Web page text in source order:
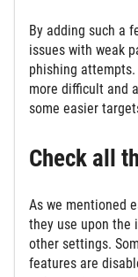
By adding such a
issues with weak
phishing
more difficult and
some easier
Check all
As we mentioned
they use upon the
other settings.
features are